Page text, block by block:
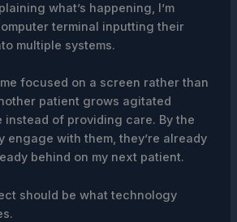
what’s happening, I’m
terminal inputting their
multiple systems.
focused on a screen rather than
patient grows agitated
instead of providing care. By the
engage with them, they’re already
behind on my next patient.
should be what technology